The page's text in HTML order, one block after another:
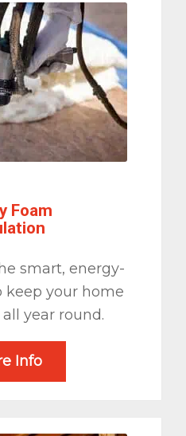
Foam
smart, energy-
keep your home
year round.
Info